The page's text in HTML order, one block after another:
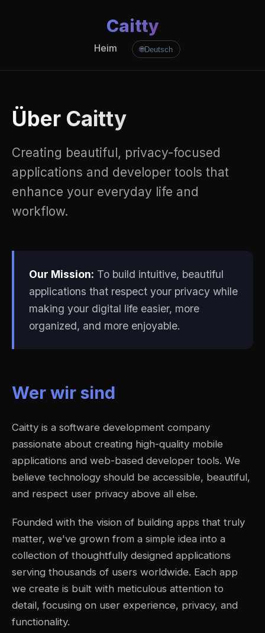
Caitty
Heim 🌐Deutsch
Über Caitty
Creating beautiful, privacy-focused
applications and developer tools that
enhance your everyday life and
workflow.
Our Mission: To build intuitive, beautiful
applications that respect your privacy while
making your digital life easier, more
organized, and more enjoyable.
Wer wir sind
Caitty is a software development company
passionate about creating high-quality mobile
applications and web-based developer tools. We
believe technology should be accessible, beautiful,
and respect user privacy above all else.
Founded with the vision of building apps that truly
matter, we've grown from a simple idea into a
collection of thoughtfully designed applications
serving thousands of users worldwide. Each app
we create is built with meticulous attention to
detail, focusing on user experience, privacy, and
functionality.